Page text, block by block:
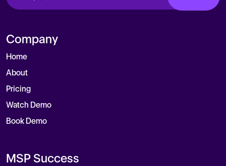
Company
Home
About
Pricing
Watch Demo
Book Demo
MSP Success